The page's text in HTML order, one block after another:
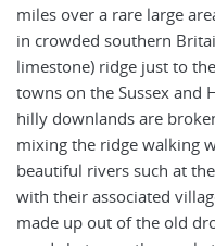
miles over a rare large
in crowded southern
limestone) ridge just to
towns on the Sussex and
hilly downlands are
mixing the ridge walking
beautiful rivers such at
with their associated
made up out of the old